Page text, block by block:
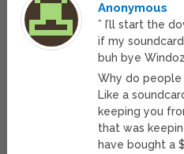
Anonymous
” I’ll start the
if my soundcard
buh bye
Why do people
Like a
keeping you
that was
have bought a